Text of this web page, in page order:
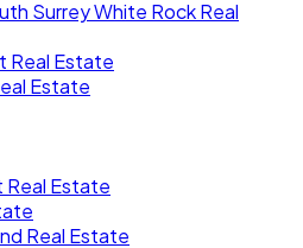
Surrey White Rock Real
Real Estate
Estate
Real Estate
Real Estate